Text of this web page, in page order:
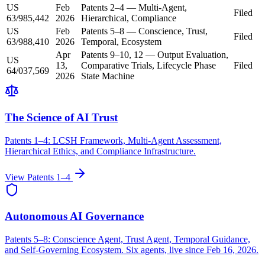
US
63/985,442
Feb
2026
Patents 2–4 — Multi-Agent,
Hierarchical, Compliance
Filed
US
63/988,410
Feb
2026
Patents 5–8 — Conscience, Trust,
Temporal, Ecosystem
Filed
US
64/037,569
Apr
13,
2026
Patents 9–10, 12 — Output Evaluation,
Comparative Trials, Lifecycle Phase
State Machine
Filed
The Science of AI Trust
Patents 1–4: LCSH Framework, Multi-Agent Assessment,
Hierarchical Ethics, and Compliance Infrastructure.
View Patents 1–4
Autonomous AI Governance
Patents 5–8: Conscience Agent, Trust Agent, Temporal Guidance,
and Self-Governing Ecosystem. Six agents, live since Feb 16, 2026.